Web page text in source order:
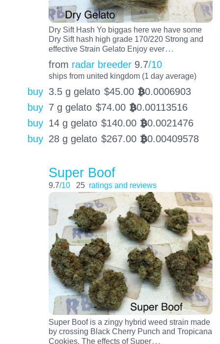
Dry Sift Hash Yo biggas here we have some
Dry Sift hash high grade 170/220 Strong and
effective Strain Gelato Enjoy ever…
from radar breeder 9.7/10
ships from united kingdom (1 day average)
buy 3.5 g gelato $45.00 BTC0.0006903
buy 7 g gelato $74.00 BTC0.00113516
buy 14 g gelato $140.00 BTC0.0021476
buy 28 g gelato $267.00 BTC0.00409578
Super Boof
9.7/10 25 ratings and reviews
Super Boof is a zingy hybrid weed strain made
by crossing Black Cherry Punch and Tropicana
Cookies. The effects of Super…